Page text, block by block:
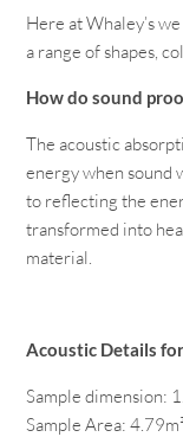
Here at Whaley’s
a range of shapes,
How do sound
The acoustic
energy when sound
to reflecting the
transformed into
material.
Acoustic Details
Sample dimension:
Sample Area: